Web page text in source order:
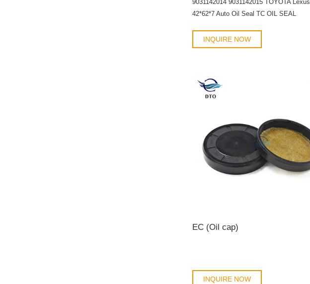
9031142014 9031142015 TOYOTA Lexus
42*62*7 Auto Oil Seal TC OIL SEAL
INQUIRE NOW
EC (Oil cap)
INQUIRE NOW